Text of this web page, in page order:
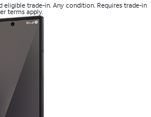
trade-in. Any condition. Requires trade-in
terms apply.